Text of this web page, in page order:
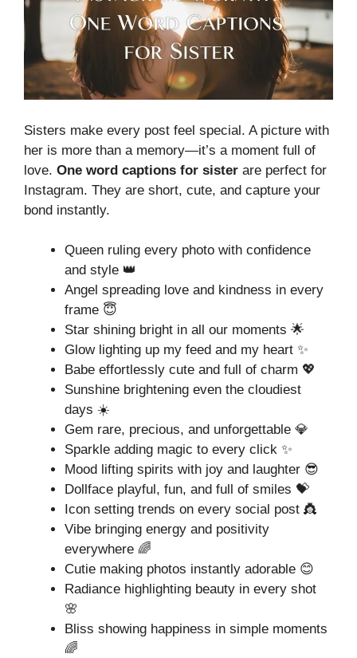
Sisters make every post feel special. A picture with
her is more than a memory—it’s a moment full of
love. One word captions for sister are perfect for
Instagram. They are short, cute, and capture your
bond instantly.
Queen ruling every photo with confidence
and style 👑
Angel spreading love and kindness in every
frame 😇
Star shining bright in all our moments 🌟
Glow lighting up my feed and my heart ✨
Babe effortlessly cute and full of charm 💖
Sunshine brightening even the cloudiest
days ☀️
Gem rare, precious, and unforgettable 💎
Sparkle adding magic to every click ✨
Mood lifting spirits with joy and laughter 😎
Dollface playful, fun, and full of smiles 💝
Icon setting trends on every social post 👸
Vibe bringing energy and positivity
everywhere 🌈
Cutie making photos instantly adorable 😊
Radiance highlighting beauty in every shot
🌸
Bliss showing happiness in simple moments
🌈